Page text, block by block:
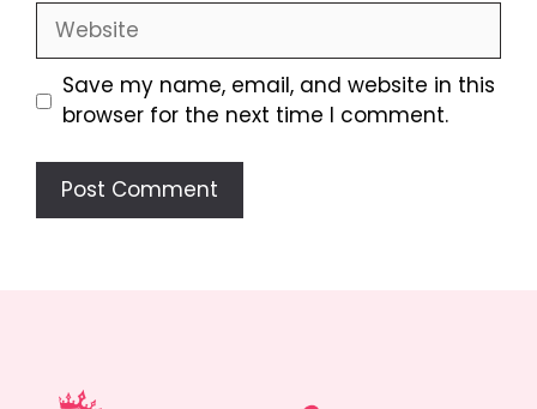
Website
Save my name, email, and website in this
browser for the next time I comment.